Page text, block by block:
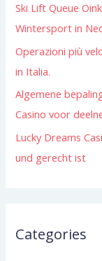
r
:
Ski Lift Queue
Wintersport in
Operazioni più
in Italia.
Algemene
Casino voor
Lucky Dreams
und gerecht ist
Categories